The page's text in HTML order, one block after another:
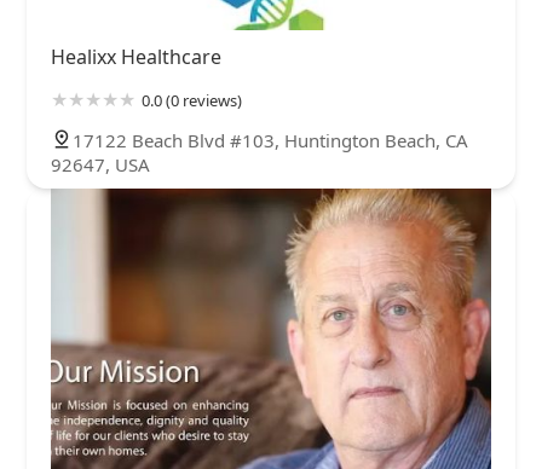
Healixx Healthcare
0.0 (0 reviews)
17122 Beach Blvd #103, Huntington Beach, CA
92647, USA